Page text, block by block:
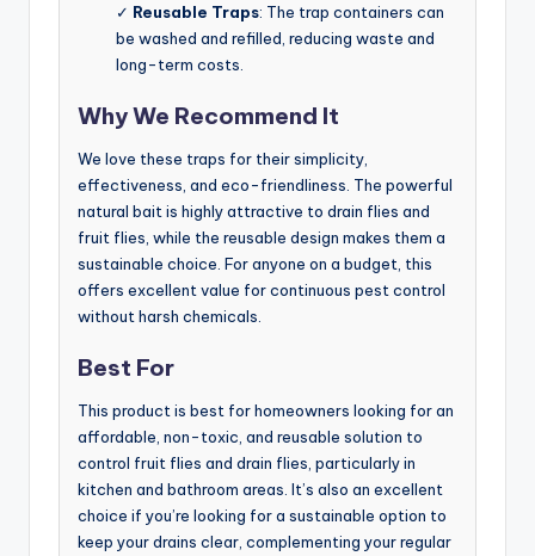
✓ Reusable Traps: The trap containers can
be washed and refilled, reducing waste and
long-term costs.
Why We Recommend It
We love these traps for their simplicity,
effectiveness, and eco-friendliness. The powerful
natural bait is highly attractive to drain flies and
fruit flies, while the reusable design makes them a
sustainable choice. For anyone on a budget, this
offers excellent value for continuous pest control
without harsh chemicals.
Best For
This product is best for homeowners looking for an
affordable, non-toxic, and reusable solution to
control fruit flies and drain flies, particularly in
kitchen and bathroom areas. It’s also an excellent
choice if you’re looking for a sustainable option to
keep your drains clear, complementing your regular